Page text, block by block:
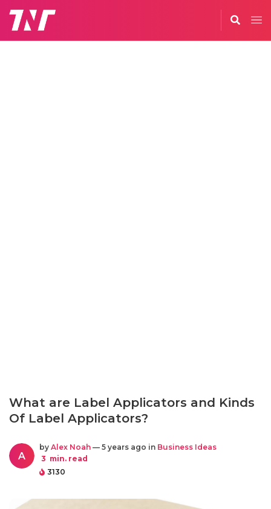
What are Label Applicators and Kinds
Of Label Applicators?
A
by Alex Noah — 5 years ago in Business Ideas
3 min. read
3130